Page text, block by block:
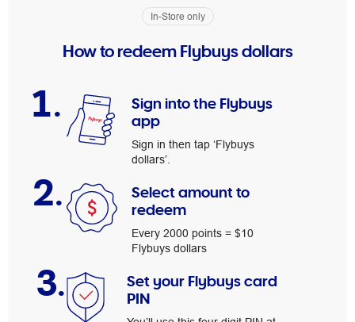
In-Store only
How to redeem Flybuys dollars
1.
Sign into the Flybuys
app
Sign in then tap ‘Flybuys
dollars’.
2.
Select amount to
redeem
Every 2000 points = $10
Flybuys dollars
3.
Set your Flybuys card
PIN